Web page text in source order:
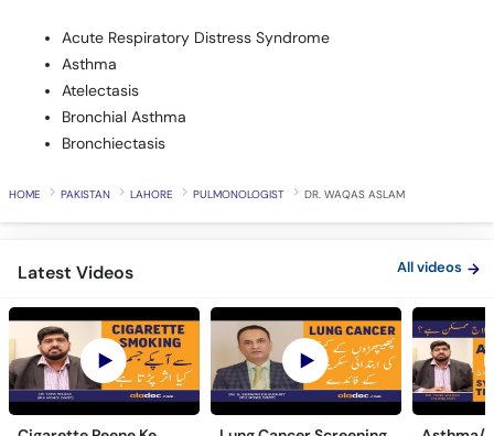
Acute Respiratory Distress Syndrome
Asthma
Atelectasis
Bronchial Asthma
Bronchiectasis
HOME PAKISTAN LAHORE PULMONOLOGIST DR. WAQAS ASLAM
Latest Videos All videos